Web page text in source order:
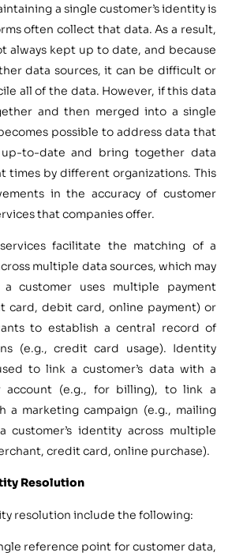
a single customer’s identity is
often collect that data. As a result,
always kept up to date, and because
data sources, it can be difficult or
all of the data. However, if this data
and then merged into a single
possible to address data that
to-date and bring together data
times by different organizations. This
in the accuracy of customer
that companies offer.
facilitate the matching of a
multiple data sources, which may
customer uses multiple payment
card, debit card, online payment) or
to establish a central record of
(e.g., credit card usage). Identity
to link a customer’s data with a
account (e.g., for billing), to link a
a marketing campaign (e.g., mailing
identity across multiple
credit card, online purchase).
Resolution
resolution include the following:
reference point for customer data,